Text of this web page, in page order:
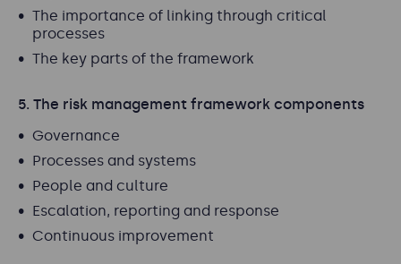
The importance of linking through critical
processes
The key parts of the framework
5. The risk management framework components
Governance
Processes and systems
People and culture
Escalation, reporting and response
Continuous improvement